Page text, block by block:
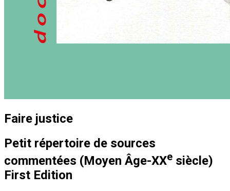
Faire justice
Petit répertoire de sources
commentées (Moyen Âge-XXe siècle)
First Edition